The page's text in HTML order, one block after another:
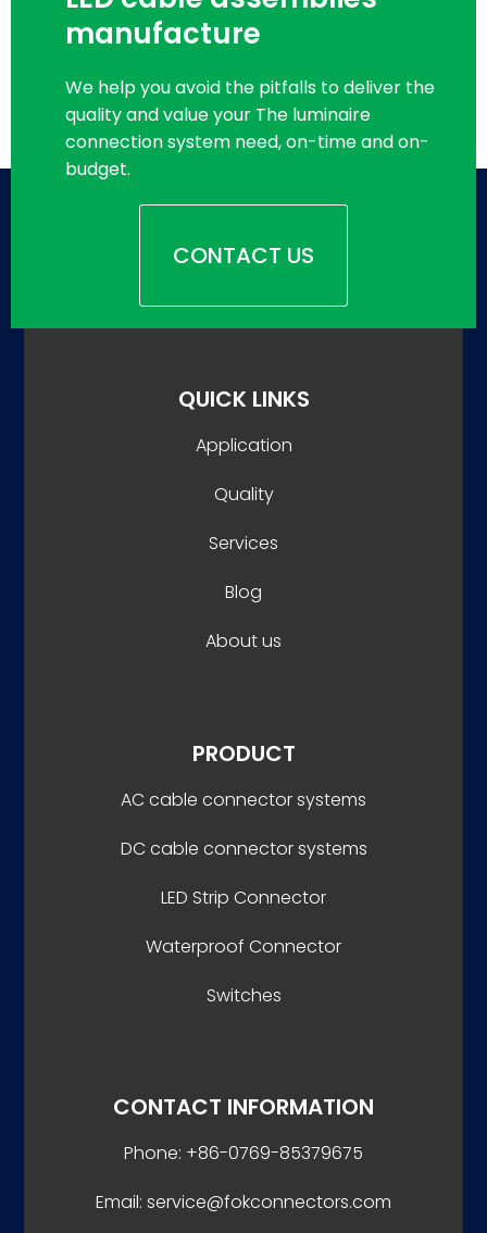
manufacture
We help you avoid the pitfalls to deliver the
quality and value your The luminaire
connection system need, on-time and on-
budget.
CONTACT US
QUICK LINKS
Application
Quality
Services
Blog
About us
PRODUCT
AC cable connector systems
DC cable connector systems
LED Strip Connector
Waterproof Connector
Switches
CONTACT INFORMATION
Phone: +86-0769-85379675
Email: service@fokconnectors.com